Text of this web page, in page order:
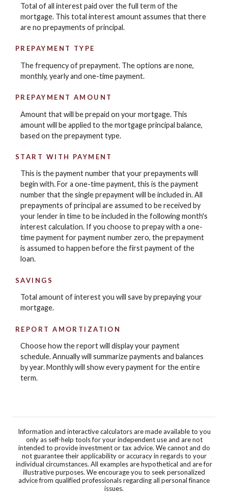
Total of all interest paid over the full term of the
mortgage. This total interest amount assumes that there
are no prepayments of principal.
PREPAYMENT TYPE
The frequency of prepayment. The options are none,
monthly, yearly and one-time payment.
PREPAYMENT AMOUNT
Amount that will be prepaid on your mortgage. This
amount will be applied to the mortgage principal balance,
based on the prepayment type.
START WITH PAYMENT
This is the payment number that your prepayments will
begin with. For a one-time payment, this is the payment
number that the single prepayment will be included in. All
prepayments of principal are assumed to be received by
your lender in time to be included in the following month's
interest calculation. If you choose to prepay with a one-
time payment for payment number zero, the prepayment
is assumed to happen before the first payment of the
loan.
SAVINGS
Total amount of interest you will save by prepaying your
mortgage.
REPORT AMORTIZATION
Choose how the report will display your payment
schedule. Annually will summarize payments and balances
by year. Monthly will show every payment for the entire
term.
Information and interactive calculators are made available to you
only as self-help tools for your independent use and are not
intended to provide investment or tax advice. We cannot and do
not guarantee their applicability or accuracy in regards to your
individual circumstances. All examples are hypothetical and are for
illustrative purposes. We encourage you to seek personalized
advice from qualified professionals regarding all personal finance
issues.